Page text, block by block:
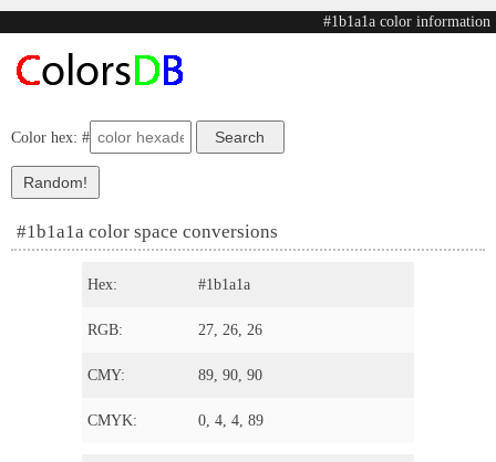
#1b1a1a color information
Color hex: #
#1b1a1a color space conversions
Hex: #1b1a1a
RGB: 27, 26, 26
CMY: 89, 90, 90
CMYK: 0, 4, 4, 89